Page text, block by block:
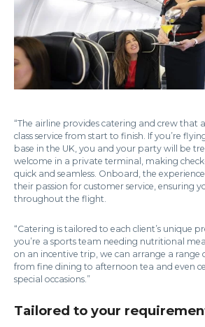
“The airline provides catering and crew that
class service from start to finish. If you’re
base in the UK, you and your party will be
welcome in a private terminal, making
quick and seamless. Onboard, the
their passion for customer service, ensuring
throughout the flight.
“Catering is tailored to each client’s unique
you’re a sports team needing nutritional
on an incentive trip, we can arrange a range
from fine dining to afternoon tea and even
special occasions.”
Tailored to your